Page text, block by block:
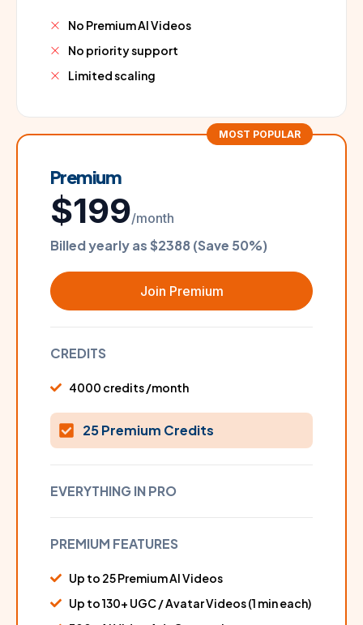
No Premium AI Videos
No priority support
Limited scaling
MOST POPULAR
Premium
$199/month
Billed yearly as $2388 (Save 50%)
Join Premium
CREDITS
4000 credits /month
25 Premium Credits
EVERYTHING IN PRO
PREMIUM FEATURES
Up to 25 Premium AI Videos
Up to 130+ UGC / Avatar Videos (1 min each)